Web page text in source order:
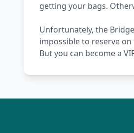
getting your bags.
Unfortunately, the
impossible to reserve
But you can become a